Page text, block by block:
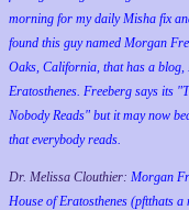
morning for my daily Misha fix
found this guy named Morgan
Oaks, California, that has a blog,
Eratosthenes. Freeberg says its
Nobody Reads" but it may now
that everybody reads.
Dr. Melissa Clouthier: Morgan
House of Eratosthenes (pftthats a